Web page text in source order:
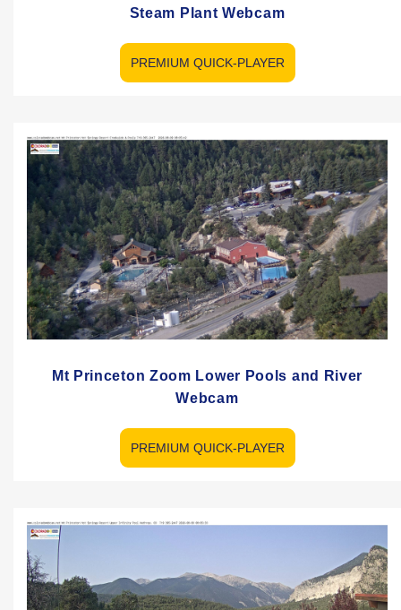
Steam Plant Webcam
PREMIUM QUICK-PLAYER
Mt Princeton Zoom Lower Pools and River
Webcam
PREMIUM QUICK-PLAYER